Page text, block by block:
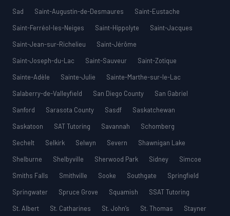
Sad
Saint-Augustin-de-Desmaures
Saint-Eustache
Saint-Ferréol-les-Neiges
Saint-Hippolyte
Saint-Jacques
Saint-Jean-sur-Richelieu
Saint-Jérôme
Saint-Joseph-du-Lac
Saint-Sauveur
Saint-Zotique
Sainte-Adèle
Sainte-Julie
Sainte-Marthe-sur-le-Lac
Salaberry-de-Valleyfield
San Diego County
San Gabriel
Sanford
Sarasota County Sasdf
Saskatchewan
Saskatoon
SAT Tutoring Savannah
Schomberg
Sechelt
Selkirk Selwyn Severn
Shawnigan Lake
Shelburne
Shelbyville Sherwood Park Sidney
Simcoe
Smiths Falls
Smithville Sooke Southgate
Springfield
Springwater
Spruce Grove Squamish
SSAT Tutoring
St. Albert
St. Catharines St. John’s St. Thomas
Stayner